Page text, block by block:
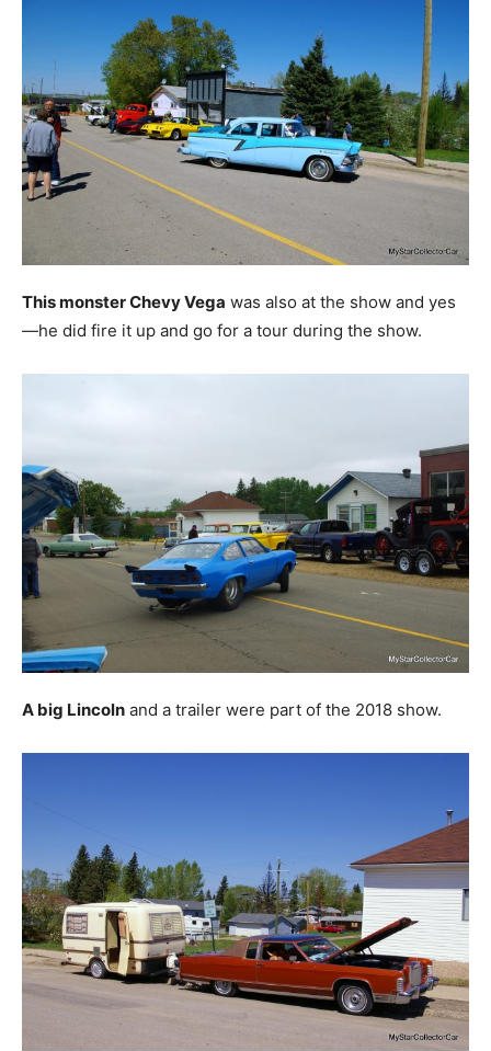
This monster Chevy Vega was also at the show and yes
—he did fire it up and go for a tour during the show.
A big Lincoln and a trailer were part of the 2018 show.